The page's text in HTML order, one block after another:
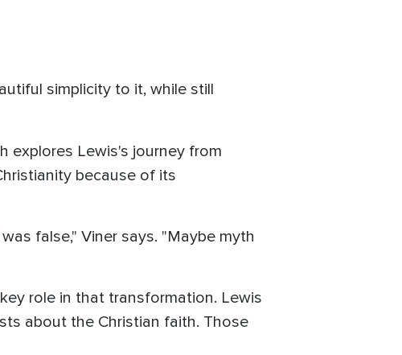
simplicity to it, while still
explores Lewis's journey from
because of its
false," Viner says. "Maybe myth
role in that transformation. Lewis
about the Christian faith. Those